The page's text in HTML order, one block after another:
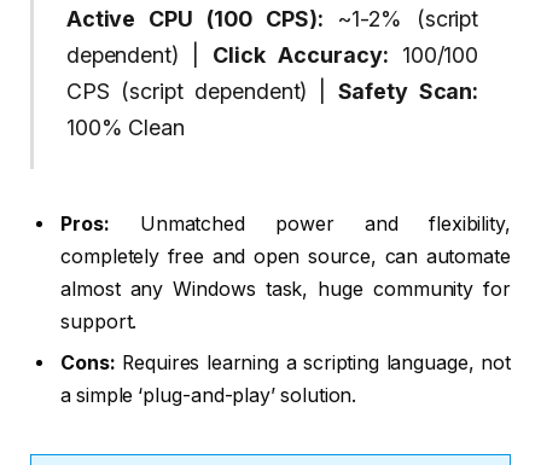
Active CPU (100 CPS): ~1-2% (script
dependent) | Click Accuracy: 100/100
CPS (script dependent) | Safety Scan:
100% Clean
Pros: Unmatched power and flexibility,
completely free and open source, can automate
almost any Windows task, huge community for
support.
Cons: Requires learning a scripting language, not
a simple ‘plug-and-play’ solution.